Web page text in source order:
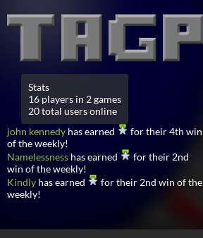
Stats
16 players in 2 games
20 total users online
john kennedy has earned
for their 4th win
of the weekly!
Namelessness has earned
for their 2nd
win of the weekly!
Kindly has earned
for their 2nd win of the
weekly!